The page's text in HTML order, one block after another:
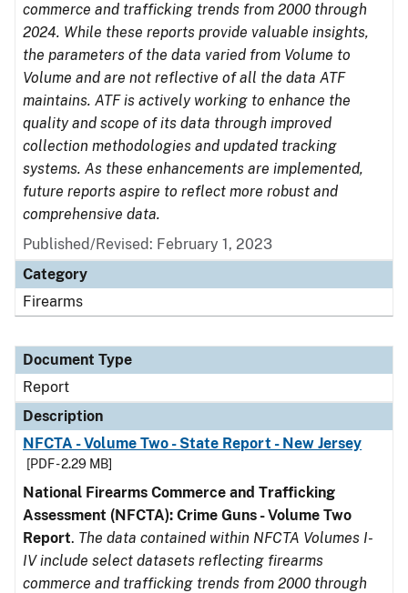
commerce and trafficking trends from 2000 through
2024. While these reports provide valuable insights,
the parameters of the data varied from Volume to
Volume and are not reflective of all the data ATF
maintains. ATF is actively working to enhance the
quality and scope of its data through improved
collection methodologies and updated tracking
systems. As these enhancements are implemented,
future reports aspire to reflect more robust and
comprehensive data.
Published/Revised: February 1, 2023
Category
Firearms
Document Type
Report
Description
NFCTA - Volume Two - State Report - New Jersey
[PDF - 2.29 MB]
National Firearms Commerce and Trafficking
Assessment (NFCTA): Crime Guns - Volume Two
Report. The data contained within NFCTA Volumes I-
IV include select datasets reflecting firearms
commerce and trafficking trends from 2000 through